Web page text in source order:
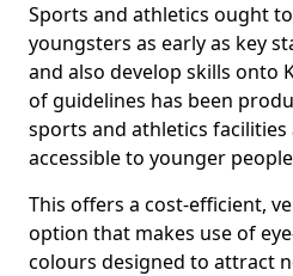
Sports and athletics ought
youngsters as early as key
and also develop skills onto
of guidelines has been
sports and athletics
accessible to younger
This offers a cost-efficient,
option that makes use of
colours designed to attract